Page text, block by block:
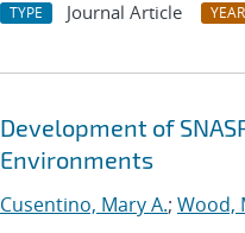
TYPE Journal Article YEAR
Development of
Environments
Cusentino, Mary A.; Wood,